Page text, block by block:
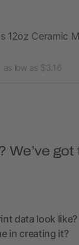
12oz Ceramic
as low as $3.16
We’ve got
data look like?
in creating it?